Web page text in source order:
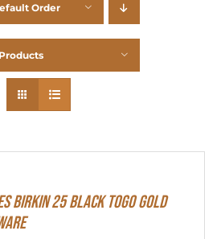
Order
Birkin 25 Black Togo Gold